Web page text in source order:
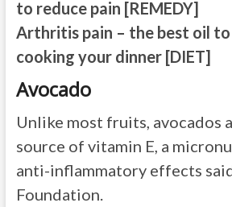
to reduce pain [REMEDY]
Arthritis pain – the best oil to
cooking your dinner [DIET]
Avocado
Unlike most fruits, avocados
source of vitamin E, a
anti-inflammatory effects
Foundation.